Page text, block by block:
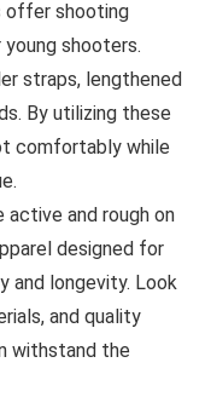
offer shooting
shooters.
straps, lengthened
By utilizing these
comfortably while
active and rough on
designed for
and longevity. Look
and quality
withstand the